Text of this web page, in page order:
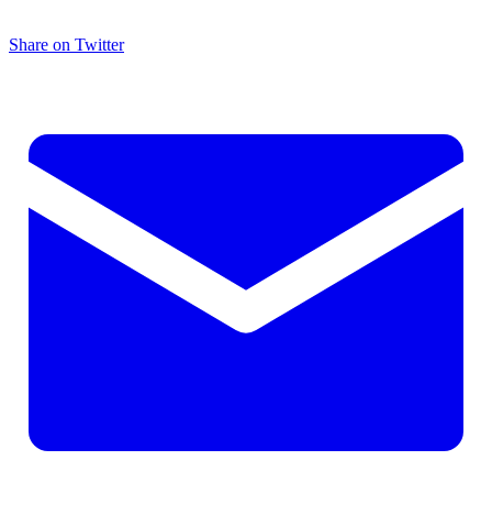
Share on Twitter